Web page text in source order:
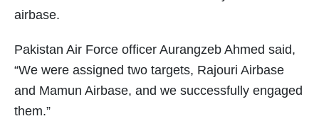
airbase.
Pakistan Air Force officer Aurangzeb Ahmed said,
“We were assigned two targets, Rajouri Airbase
and Mamun Airbase, and we successfully engaged
them.”